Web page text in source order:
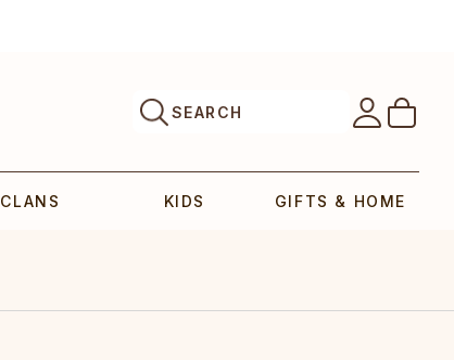
SEARCH
CLANS KIDS GIFTS & HOME